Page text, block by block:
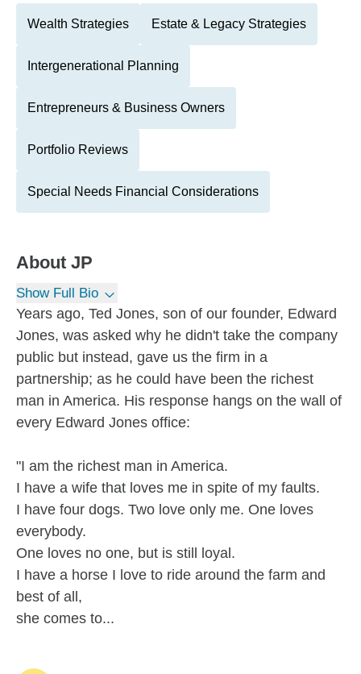
Wealth Strategies Estate & Legacy Strategies
Intergenerational Planning
Entrepreneurs & Business Owners
Portfolio Reviews
Special Needs Financial Considerations
About JP
Show Full Bio
Years ago, Ted Jones, son of our founder, Edward
Jones, was asked why he didn't take the company
public but instead, gave us the firm in a
partnership; as he could have been the richest
man in America. His response hangs on the wall of
every Edward Jones office:
"I am the richest man in America.
I have a wife that loves me in spite of my faults.
I have four dogs. Two love only me. One loves
everybody.
One loves no one, but is still loyal.
I have a horse I love to ride around the farm and
best of all,
she comes to...